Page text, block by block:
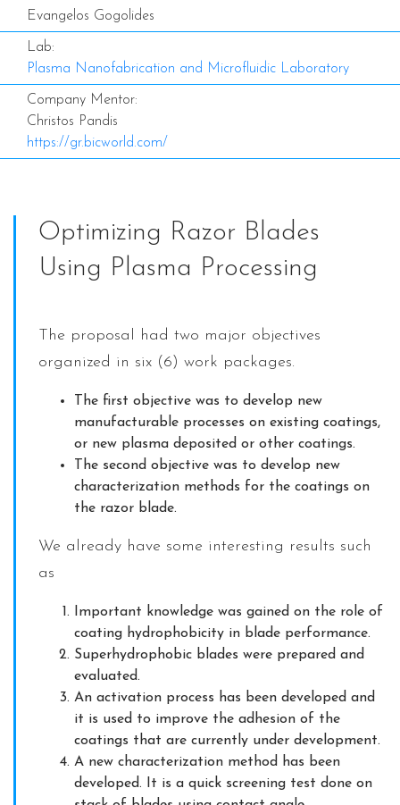
Evangelos Gogolides
Lab:
Plasma Nanofabrication and Microfluidic Laboratory
Company Mentor:
Christos Pandis
https://gr.bicworld.com/
Optimizing Razor Blades
Using Plasma Processing
The proposal had two major objectives
organized in six (6) work packages.
The first objective was to develop new
manufacturable processes on existing coatings,
or new plasma deposited or other coatings.
The second objective was to develop new
characterization methods for the coatings on
the razor blade.
We already have some interesting results such
as
Important knowledge was gained on the role of
coating hydrophobicity in blade performance.
Superhydrophobic blades were prepared and
evaluated.
An activation process has been developed and
it is used to improve the adhesion of the
coatings that are currently under development.
A new characterization method has been
developed. It is a quick screening test done on